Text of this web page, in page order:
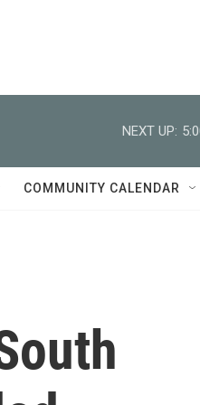
NEXT UP:
COMMUNITY CALENDAR